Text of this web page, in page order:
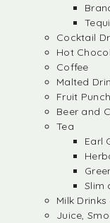
Cocktail
Hot
Coffee
Malted
Fruit
Beer and
Tea
Earl
Slim
Milk
Juice,